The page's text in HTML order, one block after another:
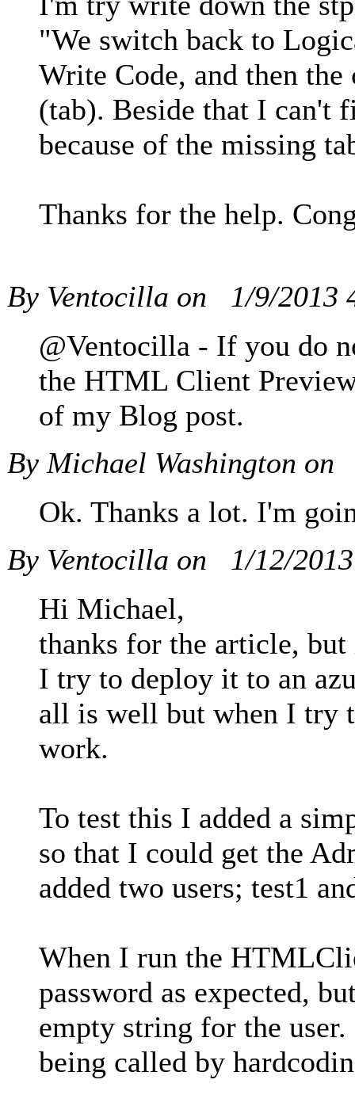
"We switch back to
Write Code, and then
(tab). Beside that I can't
because of the missing
Thanks for the help.
By Ventocilla on
1/9/2013
@Ventocilla - If you do
the HTML Client
of my Blog post.
By Michael Washington on
Ok. Thanks a lot. I'm
By Ventocilla on
1/12/
Hi Michael,
thanks for the article,
I try to deploy it to an
all is well but when I try
work.
To test this I added a
so that I could get the
added two users; test1
When I run the
password as expected,
empty string for the
being called by